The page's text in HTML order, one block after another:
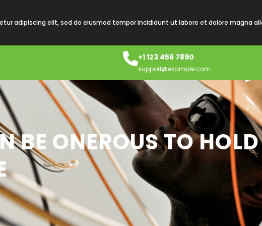
adipiscing elit, sed do eiusmod tempor incididunt ut labore et dolore magna
+1 123 456 7890
support@example.com
BE ONEROUS TO